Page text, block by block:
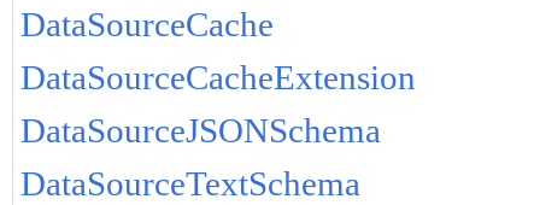
DataSourceCache
DataSourceCacheExtension
DataSourceJSONSchema
DataSourceTextSchema